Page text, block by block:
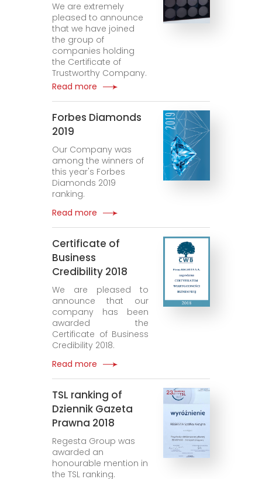
We are extremely
pleased to announce
that we have joined
the group of
companies holding
the Certificate of
Trustworthy Company.
Read more
Forbes Diamonds
2019
Our Company was
among the winners of
this year's Forbes
Diamonds 2019
ranking.
Read more
Certificate of
Business
Credibility 2018
We are pleased to
announce that our
company has been
awarded the
Certificate of Business
Credibility 2018.
Read more
TSL ranking of
Dziennik Gazeta
Prawna 2018
Regesta Group was
awarded an
honourable mention in
the TSL ranking.